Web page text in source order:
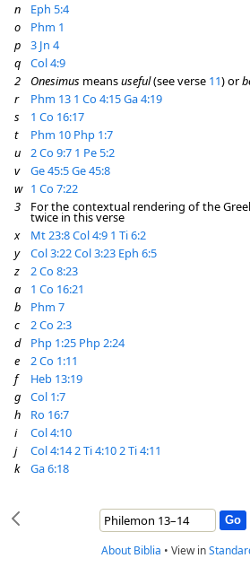
n
Eph 5:4
o
Phm 1
p
3 Jn 4
q
Col 4:9
2
Onesimus meansuseful(see verse 11) or
r
Phm 13 1 Co 4:15Ga 4:19
s
1 Co 16:17
t
Phm 10 Php 1:7
u
2 Co 9:7 1 Pe 5:2
v
Ge 45:5Ge 45:8
w 1 Co 7:22
3
For the contextual rendering of the
twice in this verse
x
Mt 23:8Col 4:9 1 Ti 6:2
y
Col 3:22Col 3:23 Eph 6:5
z
2 Co 8:23
a
1 Co 16:21
b
Phm 7
c
2 Co 2:3
d
Php 1:25 Php 2:24
e
2 Co 1:11
f
Heb 13:19
g
Col 1:7
h
Ro 16:7
i
Col 4:10
j
Col 4:142 Ti 4:102 Ti 4:11
k
Ga 6:18
About Biblia • View in